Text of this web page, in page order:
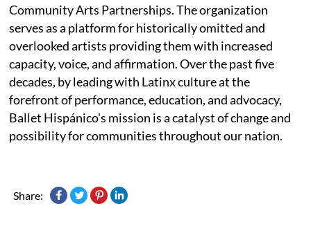
Community Arts Partnerships. The organization
serves as a platform for historically omitted and
overlooked artists providing them with increased
capacity, voice, and affirmation. Over the past five
decades, by leading with Latinx culture at the
forefront of performance, education, and advocacy,
Ballet Hispánico's mission is a catalyst of change and
possibility for communities throughout our nation.
Share: